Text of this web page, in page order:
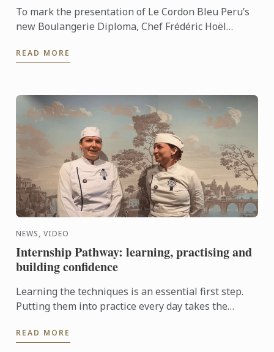
To mark the presentation of Le Cordon Bleu Peru’s
new Boulangerie Diploma, Chef Frédéric Hoël
knowhow of French ...
READ MORE
NEWS, VIDEO
Internship Pathway: learning, practising and
building confidence
Learning the techniques is an essential first step.
Putting them into practice every day takes the
Pathway, ...
READ MORE